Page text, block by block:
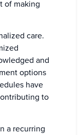
of making
care.
and
options
have
to
a recurring